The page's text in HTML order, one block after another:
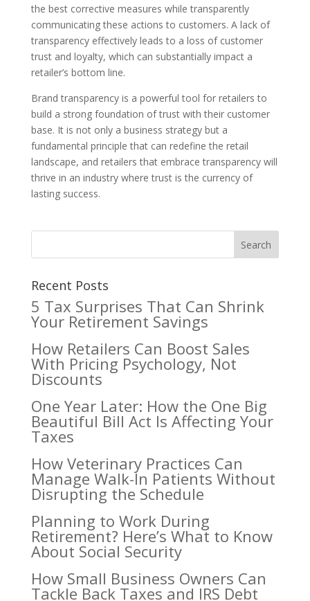
the best corrective measures while transparently
communicating these actions to customers. A lack of
transparency effectively leads to a loss of customer
trust and loyalty, which can substantially impact a
retailer’s bottom line.
Brand transparency is a powerful tool for retailers to
build a strong foundation of trust with their customer
base. It is not only a business strategy but a
fundamental principle that can redefine the retail
landscape, and retailers that embrace transparency will
thrive in an industry where trust is the currency of
lasting success.
Recent Posts
5 Tax Surprises That Can Shrink
Your Retirement Savings
How Retailers Can Boost Sales
With Pricing Psychology, Not
Discounts
One Year Later: How the One Big
Beautiful Bill Act Is Affecting Your
Taxes
How Veterinary Practices Can
Manage Walk-In Patients Without
Disrupting the Schedule
Planning to Work During
Retirement? Here’s What to Know
About Social Security
How Small Business Owners Can
Tackle Back Taxes and IRS Debt